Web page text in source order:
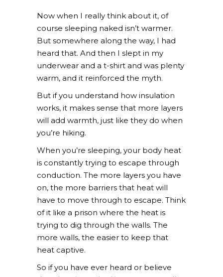
Now when I really think about it, of
course sleeping naked isn’t warmer.
But somewhere along the way, I had
heard that. And then I slept in my
underwear and a t-shirt and was plenty
warm, and it reinforced the myth.
But if you understand how insulation
works, it makes sense that more layers
will add warmth, just like they do when
you’re hiking.
When you’re sleeping, your body heat
is constantly trying to escape through
conduction. The more layers you have
on, the more barriers that heat will
have to move through to escape. Think
of it like a prison where the heat is
trying to dig through the walls. The
more walls, the easier to keep that
heat captive.
So if you have ever heard or believe